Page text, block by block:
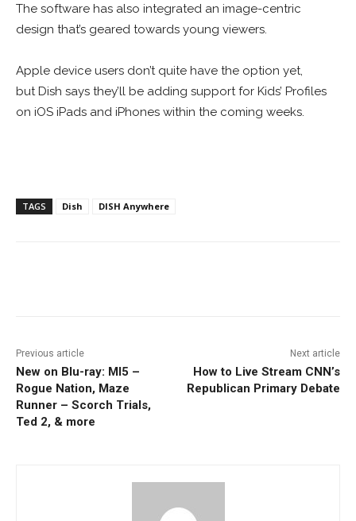
The software has also integrated an image-centric
design that’s geared towards young viewers.
Apple device users don’t quite have the option yet,
but Dish says they’ll be adding support for Kids’ Profiles
on iOS iPads and iPhones within the coming weeks.
TAGS Dish DISH Anywhere
Previous article
New on Blu-ray: MI5 –
Rogue Nation, Maze
Runner – Scorch Trials,
Ted 2, & more
Next article
How to Live Stream CNN’s
Republican Primary Debate